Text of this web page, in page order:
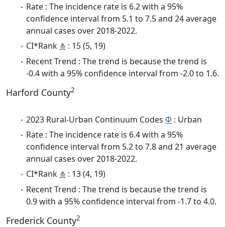
Rate : The incidence rate is 6.2 with a 95%
confidence interval from 5.1 to 7.5 and 24 average
annual cases over 2018-2022.
CI*Rank ⋔ : 15 (5, 19)
Recent Trend : The trend is because the trend is
-0.4 with a 95% confidence interval from -2.0 to 1.6.
Harford County2
2023 Rural-Urban Continuum Codes Φ : Urban
Rate : The incidence rate is 6.4 with a 95%
confidence interval from 5.2 to 7.8 and 21 average
annual cases over 2018-2022.
CI*Rank ⋔ : 13 (4, 19)
Recent Trend : The trend is because the trend is
0.9 with a 95% confidence interval from -1.7 to 4.0.
Frederick County2